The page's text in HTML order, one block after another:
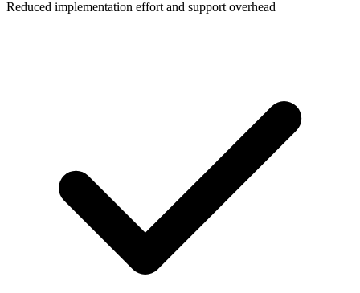
Reduced implementation effort and support overhead